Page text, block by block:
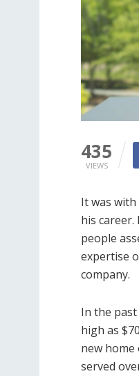
435
VIEWS
It was
his
people
expertise
company.
In the
high as
new
served